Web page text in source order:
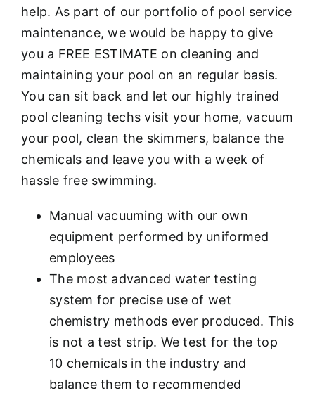
help. As part of our portfolio of pool service
maintenance, we would be happy to give
you a FREE ESTIMATE on cleaning and
maintaining your pool on an regular basis.
You can sit back and let our highly trained
pool cleaning techs visit your home, vacuum
your pool, clean the skimmers, balance the
chemicals and leave you with a week of
hassle free swimming.
Manual vacuuming with our own
equipment performed by uniformed
employees
The most advanced water testing
system for precise use of wet
chemistry methods ever produced. This
is not a test strip. We test for the top
10 chemicals in the industry and
balance them to recommended